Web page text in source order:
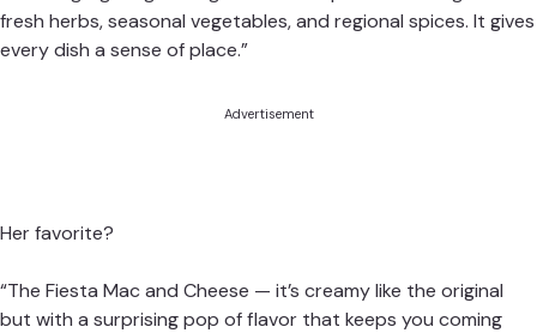
fresh herbs, seasonal vegetables, and regional spices. It gives
every dish a sense of place.”
Advertisement
Her favorite?
“The Fiesta Mac and Cheese — it’s creamy like the original
but with a surprising pop of flavor that keeps you coming